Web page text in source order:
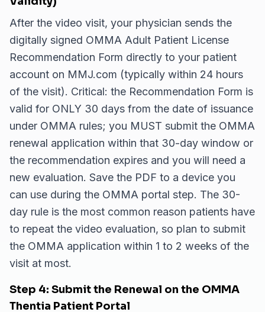
After the video visit, your physician sends the
digitally signed OMMA Adult Patient License
Recommendation Form directly to your patient
account on MMJ.com (typically within 24 hours
of the visit). Critical: the Recommendation Form is
valid for ONLY 30 days from the date of issuance
under OMMA rules; you MUST submit the OMMA
renewal application within that 30-day window or
the recommendation expires and you will need a
new evaluation. Save the PDF to a device you
can use during the OMMA portal step. The 30-
day rule is the most common reason patients have
to repeat the video evaluation, so plan to submit
the OMMA application within 1 to 2 weeks of the
visit at most.
Step 4: Submit the Renewal on the OMMA
Thentia Patient Portal